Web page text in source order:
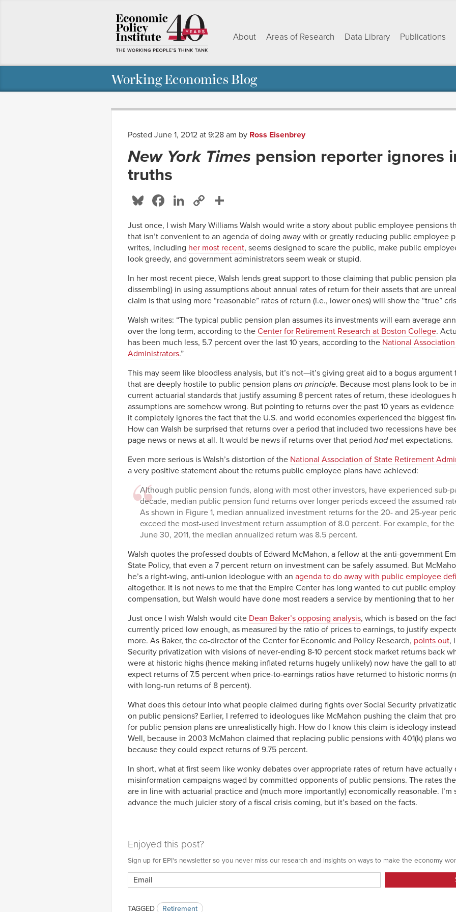
About Areas of Research Data Library Publications
Working Economics Blog
Posted June 1, 2012 at 9:28 am by Ross Eisenbrey
New York Times pension reporter ignores
truths
Bluesky
Facebook
LinkedIn
Copy
Just once, I wish Mary Williams Walsh would write a story about public employee pensions
that isn’t convenient to an agenda of doing away with or greatly reducing public employee
writes, including her most recent, seems designed to scare the public, make public
look greedy, and government administrators seem weak or stupid.
In her most recent piece, Walsh lends great support to those claiming that public pension
dissembling) in using assumptions about annual rates of return for their assets that are
claim is that using more “reasonable” rates of return (i.e., lower ones) will show the “true”
Walsh writes: “The typical public pension plan assumes its investments will earn average
over the long term, according to the Center for Retirement Research at Boston College.
has been much less, 5.7 percent over the last 10 years, according to the National
Administrators.”
This may seem like bloodless analysis, but it’s not—it’s giving great aid to a bogus
that are deeply hostile to public pension plans on principle. Because most plans look to be
current actuarial standards that justify assuming 8 percent rates of return, these ideologues
assumptions are somehow wrong. But pointing to returns over the past 10 years as
it completely ignores the fact that the U.S. and world economies experienced the biggest
How can Walsh be surprised that returns over a period that included two recessions have
page news or news at all. It would be news if returns over that period hadmet expectations.
Even more serious is Walsh’s distortion of the National Association of State Retirement
a very positive statement about the returns public employee plans have achieved:
Although public pension funds, along with most other investors, have experienced sub-
decade, median public pension fund returns over longer periods exceed the assumed
As shown in Figure 1, median annualized investment returns for the 20- and 25-year
exceed the most-used investment return assumption of 8.0 percent. For example, for
June 30, 2011, the median annualized return was 8.5 percent.
Walsh quotes the professed doubts of Edward McMahon, a fellow at the anti-government
State Policy, that even a 7 percent return on investment can be safely assumed. But
he’s a right-wing, anti-union ideologue with an agenda to do away with public employee
altogether. It is not news to me that the Empire Center has long wanted to cut public
compensation, but Walsh would have done most readers a service by mentioning that to her
Just once I wish Walsh would cite Dean Baker’s opposing analysis, which is based on the
currently priced low enough, as measured by the ratio of prices to earnings, to justify
more. As Baker, the co-director of the Center for Economic and Policy Research, points out,
Security privatization with visions of never-ending 8-10 percent stock market returns back
were at historic highs (hence making inflated returns hugely unlikely) now have the gall to
expect returns of 7.5 percent when price-to-earnings ratios have returned to historic norms
with long-run returns of 8 percent).
What does this detour into what people claimed during fights over Social Security
on public pensions? Earlier, I referred to ideologues like McMahon pushing the claim that
for public pension plans are unrealistically high. How do I know this claim is ideology
Well, because in 2003 McMahon claimed that replacing public pensions with 401(k) plans
because they could expect returns of 9.75 percent.
In short, what at first seem like wonky debates over appropriate rates of return have
misinformation campaigns waged by committed opponents of public pensions. The rates
are in line with actuarial practice and (much more importantly) economically reasonable. I’m
advance the much juicier story of a fiscal crisis coming, but it’s based on the facts.
Enjoyed this post?
Sign up for EPI's newsletter so you never miss our research and insights on ways to make the economy
TAGGED Retirement